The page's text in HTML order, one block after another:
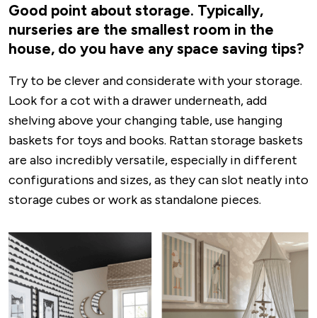
Good point about storage. Typically,
nurseries are the smallest room in the
house, do you have any space saving tips?
Try to be clever and considerate with your storage.
Look for a cot with a drawer underneath, add
shelving above your changing table, use hanging
baskets for toys and books. Rattan storage baskets
are also incredibly versatile, especially in different
configurations and sizes, as they can slot neatly into
storage cubes or work as standalone pieces.
Image